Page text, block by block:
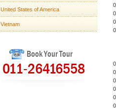
United States of America
Vietnam
Book Your Tour
011-26416558